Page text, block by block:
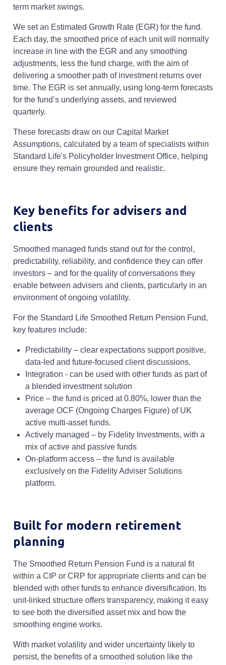
term market swings.
We set an Estimated Growth Rate (EGR) for the fund.
Each day, the smoothed price of each unit will normally
increase in line with the EGR and any smoothing
adjustments, less the fund charge, with the aim of
delivering a smoother path of investment returns over
time. The EGR is set annually, using long-term forecasts
for the fund’s underlying assets, and reviewed
quarterly.
These forecasts draw on our Capital Market
Assumptions, calculated by a team of specialists within
Standard Life's Policyholder Investment Office, helping
ensure they remain grounded and realistic.
Key benefits for advisers and
clients
Smoothed managed funds stand out for the control,
predictability, reliability, and confidence they can offer
investors – and for the quality of conversations they
enable between advisers and clients, particularly in an
environment of ongoing volatility.
For the Standard Life Smoothed Return Pension Fund,
key features include:
Predictability – clear expectations support positive,
data-led and future-focused client discussions.
Integration - can be used with other funds as part of
a blended investment solution
Price – the fund is priced at 0.80%, lower than the
average OCF (Ongoing Charges Figure) of UK
active multi-asset funds.
Actively managed – by Fidelity Investments, with a
mix of active and passive funds
On-platform access – the fund is available
exclusively on the Fidelity Adviser Solutions
platform.
Built for modern retirement
planning
The Smoothed Return Pension Fund is a natural fit
within a CIP or CRP for appropriate clients and can be
blended with other funds to enhance diversification. Its
unit-linked structure offers transparency, making it easy
to see both the diversified asset mix and how the
smoothing engine works.
With market volatility and wider uncertainty likely to
persist, the benefits of a smoothed solution like the